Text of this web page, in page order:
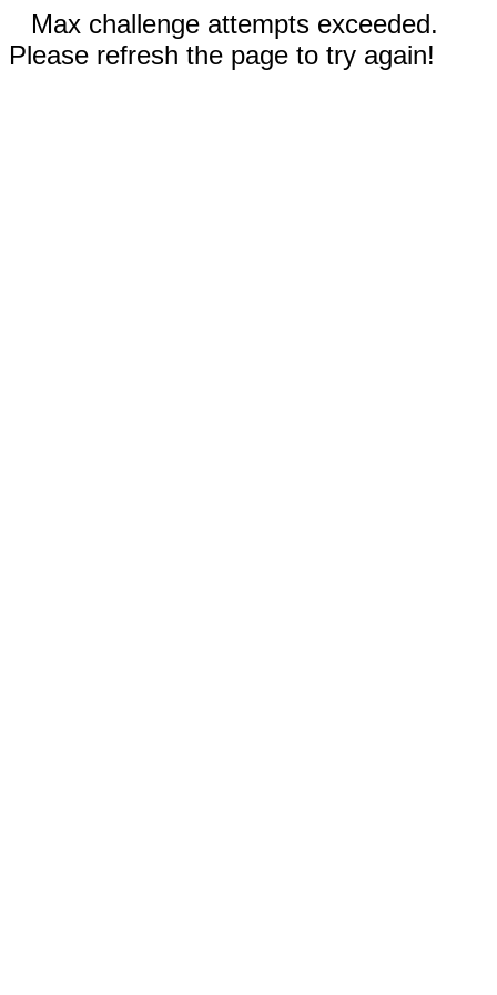
Max challenge attempts exceeded.
Please refresh the page to try again!